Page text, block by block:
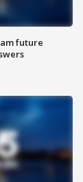
future